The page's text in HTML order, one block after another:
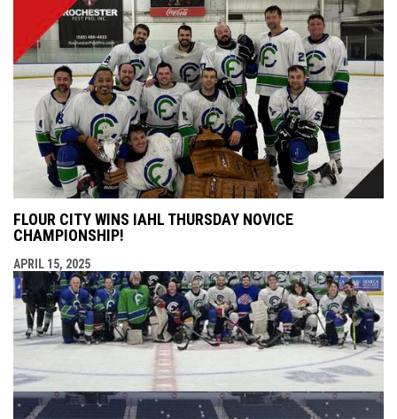
FLOUR CITY WINS IAHL THURSDAY NOVICE
CHAMPIONSHIP!
APRIL 15, 2025